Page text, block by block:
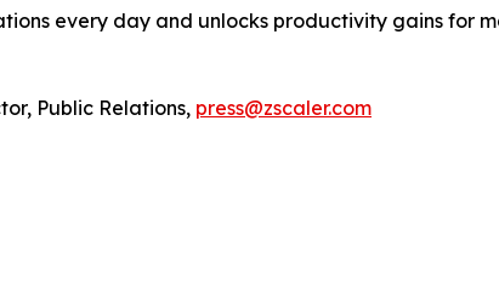
every day and unlocks productivity gains for
Public Relations, press@zscaler.com